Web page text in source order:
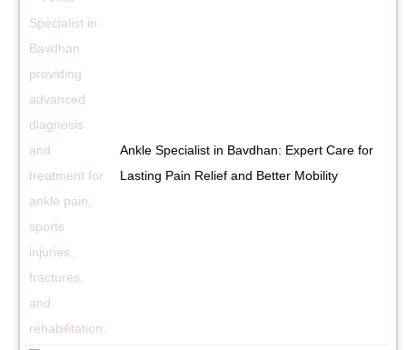
Ankle Specialist in Bavdhan: Expert Care for
Lasting Pain Relief and Better Mobility